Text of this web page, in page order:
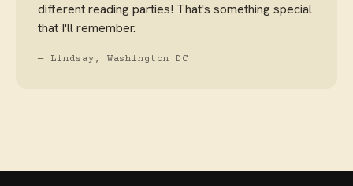
different reading parties! That's something special
that I'll remember.
— Lindsay, Washington DC